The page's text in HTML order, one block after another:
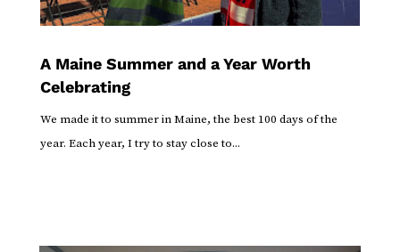
A Maine Summer and a Year Worth
Celebrating
We made it to summer in Maine, the best 100 days of the
year. Each year, I try to stay close to...